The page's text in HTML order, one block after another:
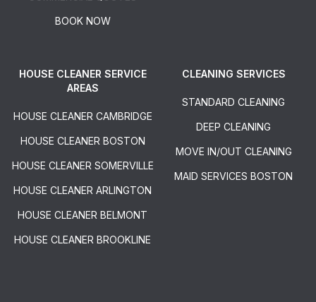
BOOK NOW
HOUSE CLEANER SERVICE
AREAS
HOUSE CLEANER CAMBRIDGE
HOUSE CLEANER BOSTON
HOUSE CLEANER SOMERVILLE
HOUSE CLEANER ARLINGTON
HOUSE CLEANER BELMONT
HOUSE CLEANER BROOKLINE
CLEANING SERVICES
STANDARD CLEANING
DEEP CLEANING
MOVE IN/OUT CLEANING
MAID SERVICES BOSTON